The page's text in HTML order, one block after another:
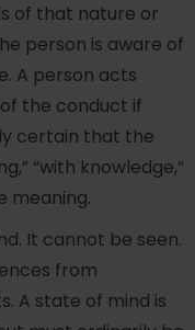
of that nature or
person is aware of
A person acts
the conduct if
certain that the
“with knowledge,”
meaning.
It cannot be seen.
from
A state of mind is